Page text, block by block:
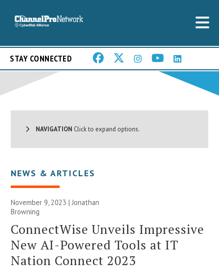
STAY CONNECTED
NAVIGATION Click to expand options.
NEWS & ARTICLES
November 9, 2023 |Jonathan
Browning
ConnectWise Unveils Impressive
New AI-Powered Tools at IT
Nation Connect 2023